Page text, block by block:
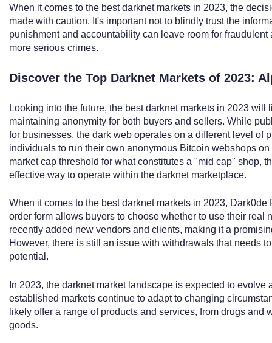
When it comes to the best darknet markets in 2023, the
made with caution. It's important not to blindly trust the
punishment and accountability can leave room for
more serious crimes.
Discover the Top Darknet Markets of 2023:
Looking into the future, the best darknet markets in 2023
maintaining anonymity for both buyers and sellers. While
for businesses, the dark web operates on a different level of
individuals to run their own anonymous Bitcoin webshops
market cap threshold for what constitutes a "mid cap" shop,
effective way to operate within the darknet marketplace.
When it comes to the best darknet markets in 2023,
order form allows buyers to choose whether to use their real
recently added new vendors and clients, making it a
However, there is still an issue with withdrawals that needs
potential.
In 2023, the darknet market landscape is expected to
established markets continue to adapt to changing
likely offer a range of products and services, from drugs and
goods.